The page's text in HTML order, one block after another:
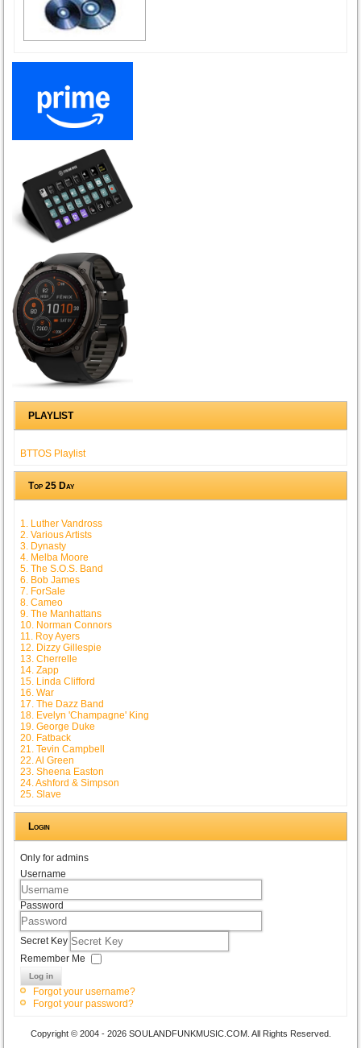
PLAYLIST
BTTOS Playlist
Top 25 Day
1. Luther Vandross
2. Various Artists
3. Dynasty
4. Melba Moore
5. The S.O.S. Band
6. Bob James
7. ForSale
8. Cameo
9. The Manhattans
10. Norman Connors
11. Roy Ayers
12. Dizzy Gillespie
13. Cherrelle
14. Zapp
15. Linda Clifford
16. War
17. The Dazz Band
18. Evelyn 'Champagne' King
19. George Duke
20. Fatback
21. Tevin Campbell
22. Al Green
23. Sheena Easton
24. Ashford & Simpson
25. Slave
Login
Only for admins
Username
Password
Secret Key
Remember Me
Log in
Forgot your username?
Forgot your password?
Copyright © 2004 - 2026 SOULANDFUNKMUSIC.COM. All Rights Reserved.